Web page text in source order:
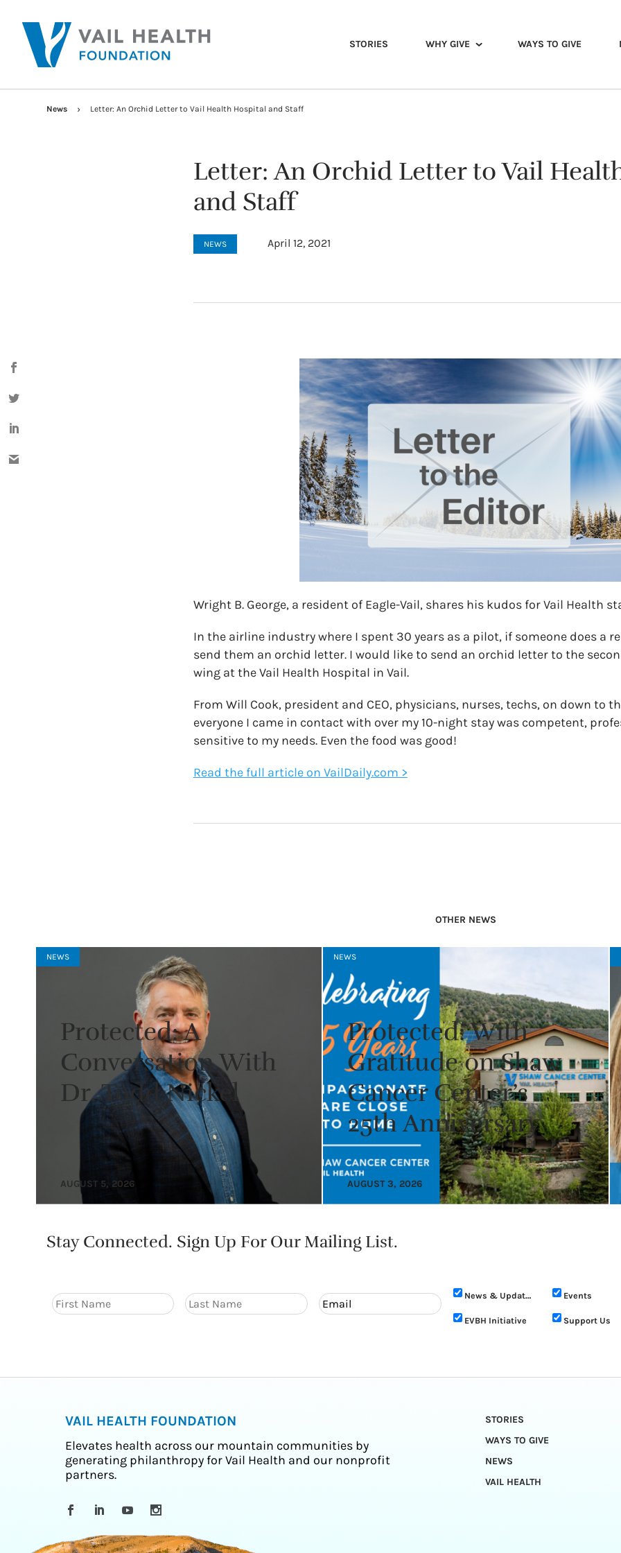
STORIES WHY GIVE WAYS TO GIVE
News Letter: An Orchid Letter to Vail Health Hospital and Staff
Letter: An Orchid Letter to Vail
and Staff
NEWS April 12, 2021
Wright B. George, a resident of Eagle-Vail, shares his kudos for Vail Health
In the airline industry where I spent 30 years as a pilot, if someone does a
send them an orchid letter. I would like to send an orchid letter to the
wing at the Vail Health Hospital in Vail.
From Will Cook, president and CEO, physicians, nurses, techs, on down to
everyone I came in contact with over my 10-night stay was competent,
sensitive to my needs. Even the food was good!
Read the full article on VailDaily.com >
OTHER NEWS
NEWS
Protected: A
Conversation With
Dr. Todd Nickel
AUGUST 5, 2026
NEWS
Protected: With
Gratitude on Shaw
Cancer Center’s
25th Anniversary
AUGUST 3, 2026
Stay Connected. Sign Up For Our Mailing List.
News & Updates Events
EVBH Initiative Support Us
VAIL HEALTH FOUNDATION
Elevates health across our mountain communities by
generating philanthropy for Vail Health and our nonprofit
partners.
STORIES
WAYS TO GIVE
NEWS
VAIL HEALTH